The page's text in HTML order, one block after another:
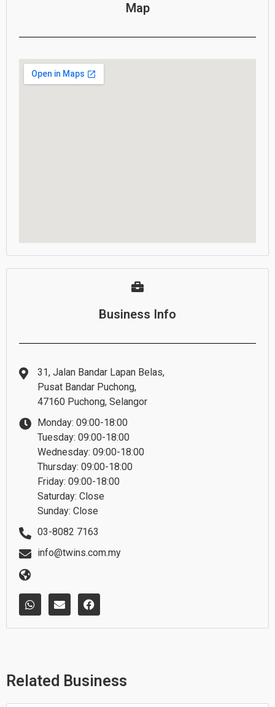
Map
Business Info
31, Jalan Bandar Lapan Belas,
Pusat Bandar Puchong,
47160 Puchong, Selangor
Monday: 09:00-18:00
Tuesday: 09:00-18:00
Wednesday: 09:00-18:00
Thursday: 09:00-18:00
Friday: 09:00-18:00
Saturday: Close
Sunday: Close
03-8082 7163
info@twins.com.my
W
h
t
p
E
n
e
e
F
a
e
k
Related Business